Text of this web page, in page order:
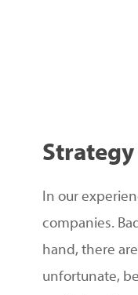
Strategy
In our
companies.
hand, there
unfortunate,